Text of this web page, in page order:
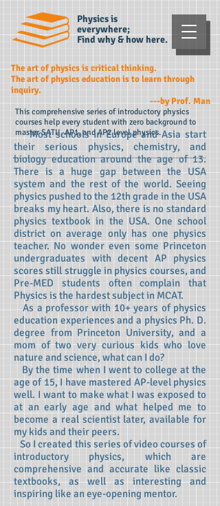
Physics is
everywhere;
Find why & how here.
The art of physics is critical thinking.
The art of physics education is to learn through
inquiry.
---by Prof. Man
This comprehensive series of introductory physics
courses help every student with zero background to
master SATII, AP1, and AP2 level physics.
Most schools in Europe and Asia start
their serious physics, chemistry, and
biology education around the age of 13.
There is a huge gap between the USA
system and the rest of the world. Seeing
physics pushed to the 12th grade in the USA
breaks my heart. Also, there is no standard
physics textbook in the USA. One school
district on average only has one physics
teacher. No wonder even some Princeton
undergraduates with decent AP physics
scores still struggle in physics courses, and
Pre-MED students often complain that
Physics is the hardest subject in MCAT.
As a professor with 10+ years of physics
education experiences and a physics Ph. D.
degree from Princeton University, and a
mom of two very curious kids who love
nature and science, what can I do?
By the time when I went to college at the
age of 15, I have mastered AP-level physics
well. I want to make what I was exposed to
at an early age and what helped me to
become a real scientist later, available for
my kids and their peers.
So I created this series of video courses of
introductory physics, which are
comprehensive and accurate like classic
textbooks, as well as interesting and
inspiring like an eye-opening mentor.